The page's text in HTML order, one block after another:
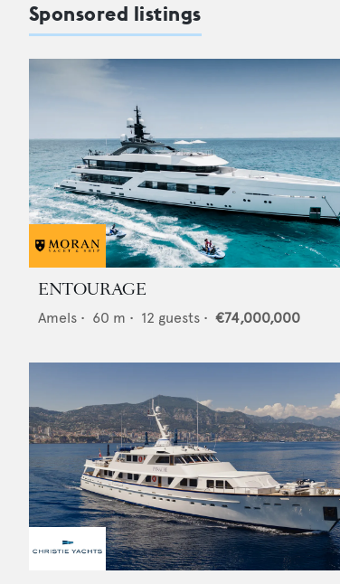
Sponsored listings
ENTOURAGE
Amels • 60 m • 12 guests • €74,000,000